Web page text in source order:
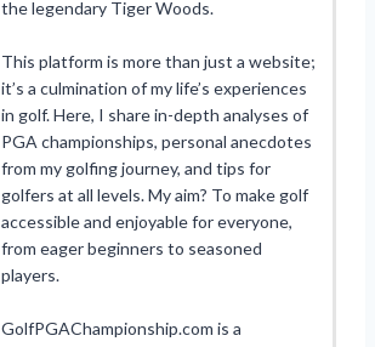
the legendary Tiger Woods.
This platform is more than just a website;
it’s a culmination of my life’s experiences
in golf. Here, I share in-depth analyses of
PGA championships, personal anecdotes
from my golfing journey, and tips for
golfers at all levels. My aim? To make golf
accessible and enjoyable for everyone,
from eager beginners to seasoned
players.
GolfPGAChampionship.com is a